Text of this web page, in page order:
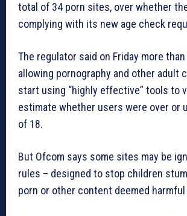
total of 34 porn sites, over whether
complying with its new age check
The regulator said on Friday more
allowing pornography and other adult
start using “highly effective” tools to
estimate whether users were over or
of 18.
But Ofcom says some sites may be
rules – designed to stop children
porn or other content deemed harmful